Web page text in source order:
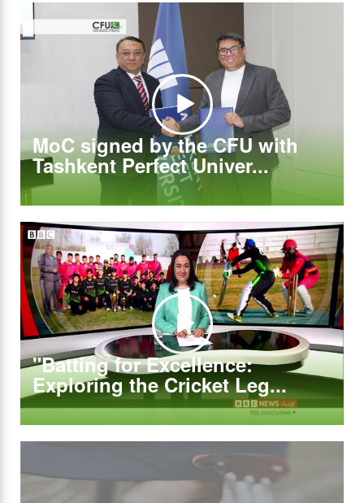
MoC signed by the CFU with
Tashkent Perfect Univer...
"Batting for Excellence:
Exploring the Cricket Leg...